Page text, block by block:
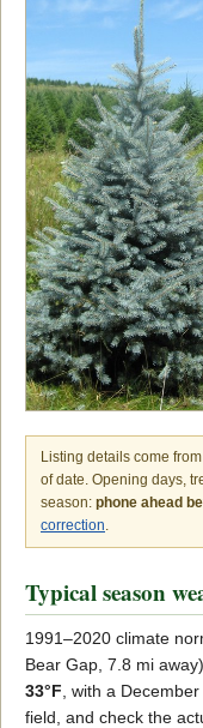
Listing details come
of date. Opening days,
season: phone ahead
correction
Typical season
1991–2020 climate
Bear Gap, 7.8 mi
33°F , with a
field, and check the